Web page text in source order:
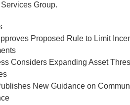
Group.
Proposed Rule to Limit
Considers Expanding Asset
New Guidance on